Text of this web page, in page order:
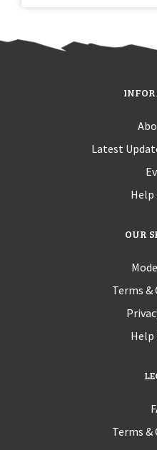
Latest
Help
OUR
Terms &
Help
Terms &